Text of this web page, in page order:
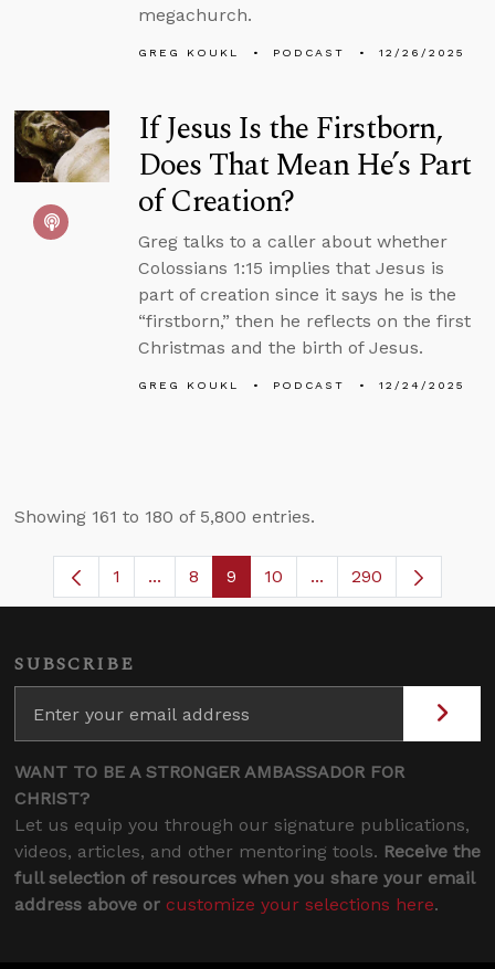
megachurch.
GREG KOUKL PODCAST 12/26/2025
If Jesus Is the Firstborn,
Does That Mean He’s Part
of Creation?
Greg talks to a caller about whether
Colossians 1:15 implies that Jesus is
part of creation since it says he is the
“firstborn,” then he reflects on the first
Christmas and the birth of Jesus.
GREG KOUKL PODCAST 12/24/2025
Showing 161 to 180 of 5,800 entries.
Page
1 ...Intermediate Pages Use TAB to
Page
8 Page
9 Page
10 ...Intermediate Pages
290
SUBSCRIBE
WANT TO BE A STRONGER AMBASSADOR FOR
CHRIST?
Let us equip you through our signature publications,
videos, articles, and other mentoring tools. Receive the
full selection of resources when you share your email
address above or customize your selections here.